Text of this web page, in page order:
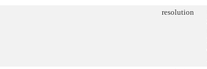
resolution